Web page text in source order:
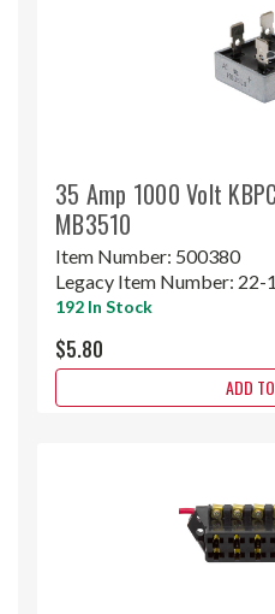
35 Amp 1000 Volt
MB3510
Item Number: 500380
Legacy Item Number: 22-
192 In Stock
$5.80
ADD